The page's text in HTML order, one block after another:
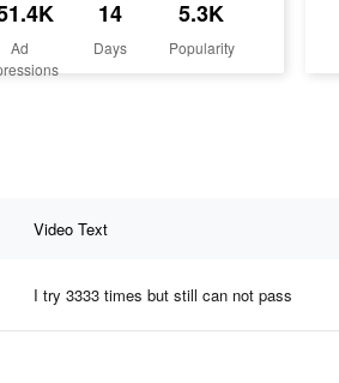
Ad
14
Days
5.3K
Popularity
Video Text
I try 3333 times but still can not pass